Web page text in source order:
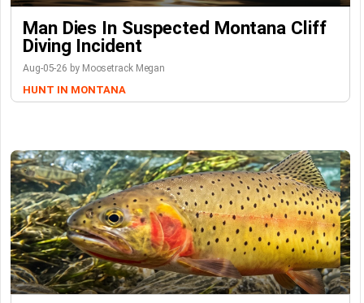
Man Dies In Suspected Montana Cliff
Diving Incident
Aug-05-26 by Moosetrack Megan
HUNT IN MONTANA